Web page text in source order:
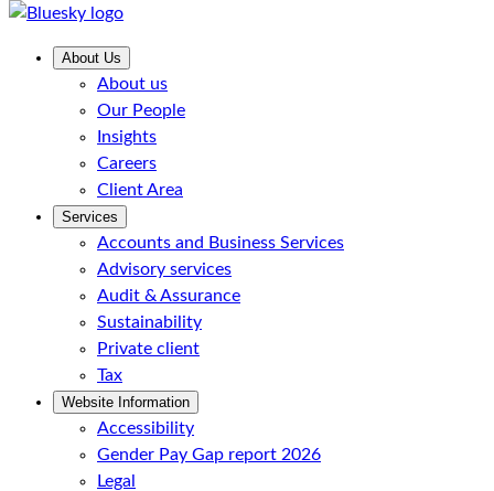
About Us
About us
Our People
Insights
Careers
Client Area
Services
Accounts and Business Services
Advisory services
Audit & Assurance
Sustainability
Private client
Tax
Website Information
Accessibility
Gender Pay Gap report 2026
Legal